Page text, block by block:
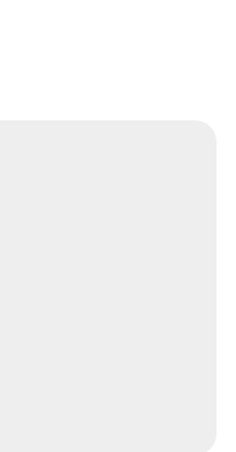
and Sand dollar